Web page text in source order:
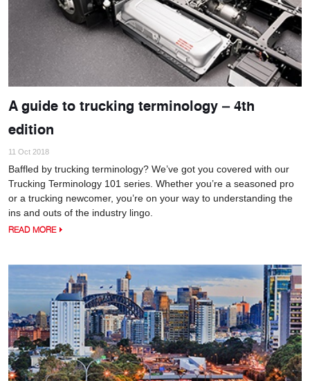
A guide to trucking terminology – 4th
edition
11 Oct 2018
Baffled by trucking terminology? We’ve got you covered with our
Trucking Terminology 101 series. Whether you’re a seasoned pro
or a trucking newcomer, you’re on your way to understanding the
ins and outs of the industry lingo.
READ MORE